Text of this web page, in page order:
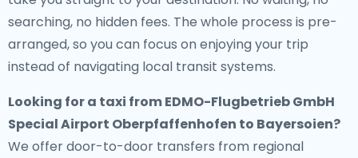
searching, no hidden fees. The whole process is pre-
arranged, so you can focus on enjoying your trip
instead of navigating local transit systems.
Looking for a taxi from EDMO-Flugbetrieb GmbH
Special Airport Oberpfaffenhofen to Bayersoien?
We offer door-to-door transfers from regional